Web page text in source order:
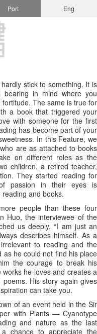
Port Eng
stick to something. It is
in mind where you
The same is true for
a book that triggered your
with someone for the first
has become part of your
In this Feature, we
are as attached to books
on different roles as the
children, a retired teacher,
They started reading for
passion in their eyes is
and books.
people than these four
Huo, the interviewee of the
us deeply. “I am just an
describes himself. As a
to reading and the
as he could not find his place
the courage to break his
he loves and creates a
His story again gives
can take you.
of an event held in the Sir
with Plants — Cyanotype
and nature as the last
chance to appreciate the